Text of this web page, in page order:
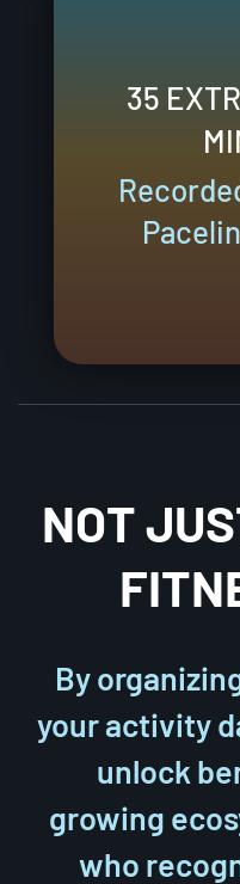
35
NOT
By
your activity
unlock
growing
who